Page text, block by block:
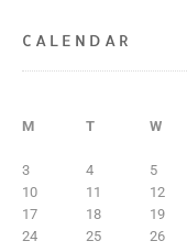
CALENDAR
M
T W
3
4 5
10
11 12
17
18 19
24
25 26